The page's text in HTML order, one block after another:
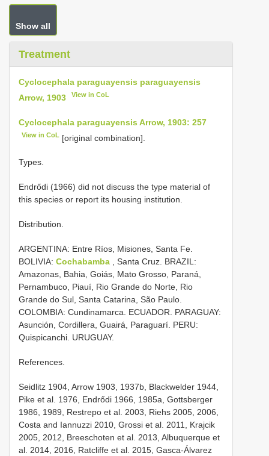
Show all
Treatment
Cyclocephala paraguayensis paraguayensis
Arrow, 1903
View in CoL
Cyclocephala paraguayensis Arrow, 1903: 257
View in CoL [original combination].
Types.
Endrődi (1966) did not discuss the type material of
this species or report its housing institution.
Distribution.
ARGENTINA: Entre Ríos, Misiones, Santa Fe.
BOLIVIA: Cochabamba , Santa Cruz. BRAZIL:
Amazonas, Bahia, Goiás, Mato Grosso, Paraná,
Pernambuco, Piauí, Rio Grande do Norte, Rio
Grande do Sul, Santa Catarina, São Paulo.
COLOMBIA: Cundinamarca. ECUADOR. PARAGUAY:
Asunción, Cordillera, Guairá, Paraguarí. PERU:
Quispicanchi. URUGUAY.
References.
Seidlitz 1904, Arrow 1903, 1937b, Blackwelder 1944,
Pike et al. 1976, Endrődi 1966, 1985a, Gottsberger
1986, 1989, Restrepo et al. 2003, Riehs 2005, 2006,
Costa and Iannuzzi 2010, Grossi et al. 2011, Krajcik
2005, 2012, Breeschoten et al. 2013, Albuquerque et
al. 2014, 2016, Ratcliffe et al. 2015, Gasca-Álvarez